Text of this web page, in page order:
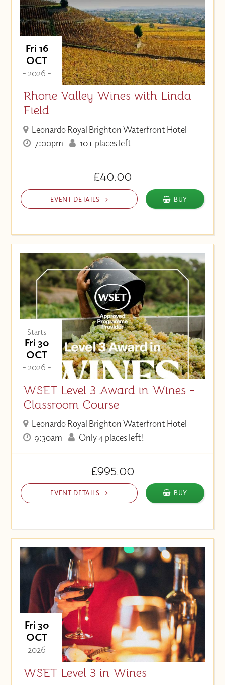
Fri 16
OCT
- 2026 -
Rhone Valley Wines with Linda
Field
Leonardo Royal Brighton Waterfront Hotel
7:00pm
10+ places left
£40.00
EVENT DETAILS BUY
Starts
Fri 30
OCT
- 2026 -
WSET Level 3 Award in Wines -
Classroom Course
Leonardo Royal Brighton Waterfront Hotel
9:30am
Only 4 places left!
£995.00
EVENT DETAILS BUY
Fri 30
OCT
- 2026 -
WSET Level 3 in Wines